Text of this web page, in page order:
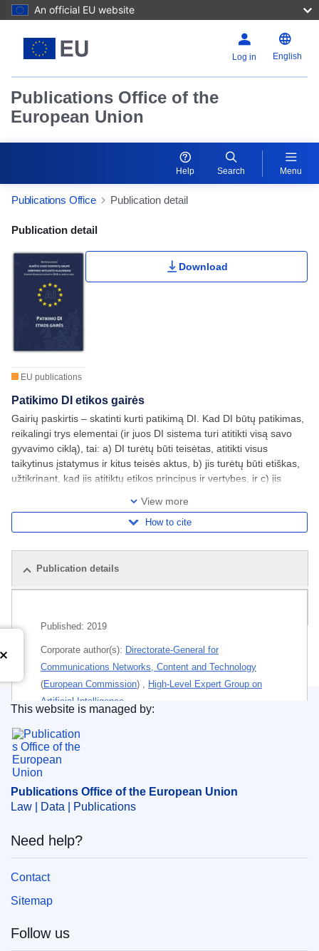
An official EU website
Log in English
Publications Office of the
European Union
Help Search Menu
Publications Office Publication detail
Publication Detail Actions Portlet
Publication detail
EU publications
Download
Patikimo DI etikos gairės
Gairių paskirtis – skatinti kurti patikimą DI. Kad DI būtų patikimas,
reikalingi trys elementai (ir juos DI sistema turi atitikti visą savo
gyvavimo ciklą), tai: a) DI turėtų būti teisėtas, atitikti visus
taikytinus įstatymus ir kitus teisės aktus, b) jis turėtų būti etiškas,
užtikrinant, kad jis atitiktų etikos principus ir vertybes, ir c) jis
View more
How to cite
Publication details
Published: 2019
Corporate author(s): Directorate-General for
Communications Networks, Content and Technology
(European Commission)
High-Level Expert Group on
Artificial Intelligence
technology and telecommunications
Subject:
Paper
This publication is available for download in
Publications Office of the European Union.
This website is managed by:
Publications Office of the European Union
Law | Data | Publications
Need help?
Contact
Sitemap
Follow us